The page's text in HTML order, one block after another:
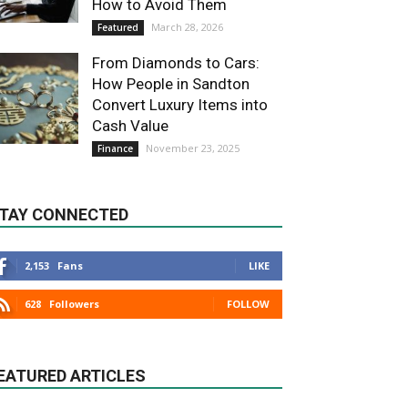
How to Avoid Them
Featured March 28, 2026
From Diamonds to Cars:
How People in Sandton
Convert Luxury Items into
Cash Value
Finance November 23, 2025
CONNECTED
2,153 Fans LIKE
628 Followers FOLLOW
ARTICLES